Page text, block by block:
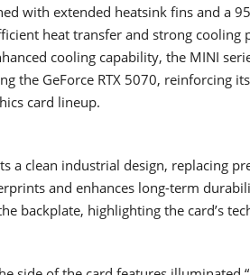
with extended heatsink fins and a
heat transfer and strong cooling
cooling capability, the MINI
the GeForce RTX 5070, reinforcing
card lineup.
a clean industrial design, replacing
and enhances long-term
backplate, highlighting the card’s